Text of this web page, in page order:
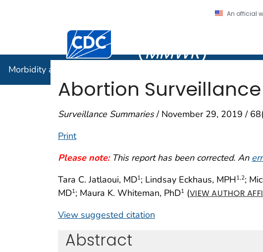
An official
Centers for Disease Control and Prevention. CDC
(MMWR)
Morbidity and Mortality Weekly Report (
Abortion
Surveillance Summaries/ November 29, 2019 /
Print
Please note:This report has been corrected. An
Tara C. Jatlaoui, MD1; Lindsay Eckhaus, MPH1,2;
MD1; Maura K. Whiteman, PhD1 (VIEW AUTHOR
View suggested citation
Abstract